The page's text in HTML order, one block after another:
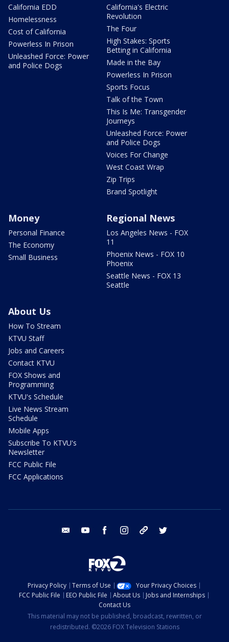
California EDD
Homelessness
Cost of California
Powerless In Prison
Unleashed Force: Power
and Police Dogs
California's Electric
Revolution
The Four
High Stakes: Sports
Betting in California
Made in the Bay
Powerless In Prison
Sports Focus
Talk of the Town
This Is Me: Transgender
Journeys
Unleashed Force: Power
and Police Dogs
Voices For Change
West Coast Wrap
Zip Trips
Brand Spotlight
Money
Personal Finance
The Economy
Small Business
Regional News
Los Angeles News - FOX
11
Phoenix News - FOX 10
Phoenix
Seattle News - FOX 13
Seattle
About Us
How To Stream
KTVU Staff
Jobs and Careers
Contact KTVU
FOX Shows and
Programming
KTVU's Schedule
Live News Stream
Schedule
Mobile Apps
Subscribe To KTVU's
Newsletter
FCC Public File
FCC Applications
email youtube facebook instagram tik tok
Privacy Policy Terms of Use
Your Privacy Choices
FCC Public File
EEO Public File About Us
Jobs and Internships
Contact Us
This material may not be published, broadcast, rewritten, or
redistributed. ©2026 FOX Television Stations